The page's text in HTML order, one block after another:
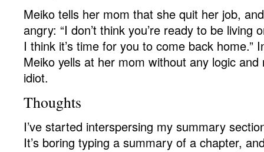
Meiko tells her mom that she quit her job,
angry: “I don’t think you’re ready to be
I think it’s time for you to come back home.”
Meiko yells at her mom without any logic
idiot.
Thoughts
I’ve started interspersing my summary
It’s boring typing a summary of a chapter,